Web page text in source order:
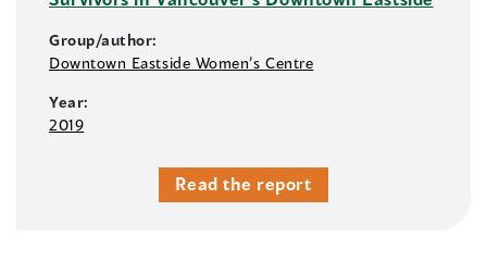
Group/author:
Downtown Eastside Women’s Centre
Year:
2019
Read the report